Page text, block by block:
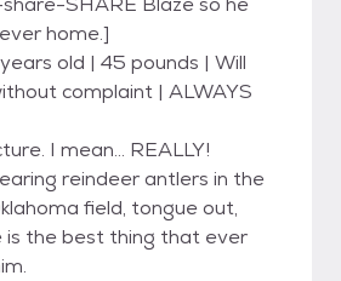
home.]
old | 45 pounds | Will
complaint | ALWAYS
I mean… REALLY!
reindeer antlers in the
field, tongue out,
is the best thing that ever